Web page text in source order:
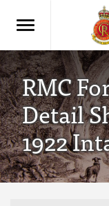
RMC
Detail
1922